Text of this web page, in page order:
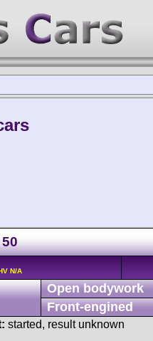
N/A
Open bodywork
Front-engined
started, result unknown